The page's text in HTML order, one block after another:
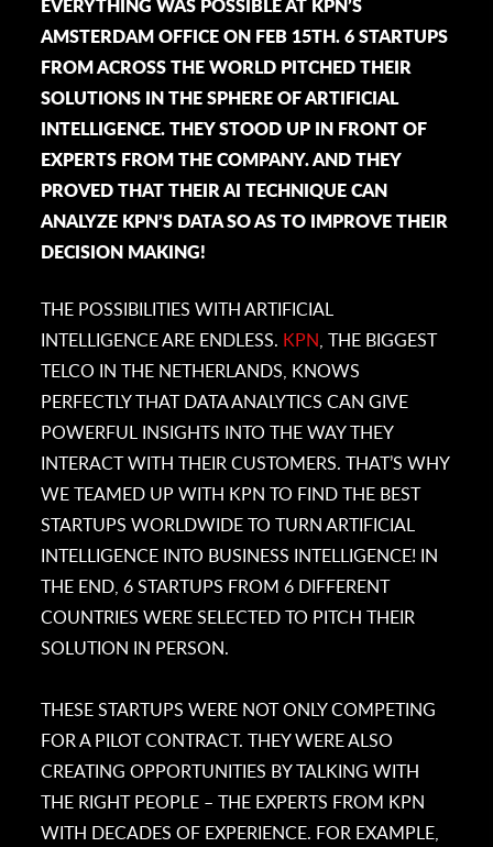
EVERYTHING WAS POSSIBLE AT KPN’S
AMSTERDAM OFFICE ON FEB 15TH. 6 STARTUPS
FROM ACROSS THE WORLD PITCHED THEIR
SOLUTIONS IN THE SPHERE OF ARTIFICIAL
INTELLIGENCE. THEY STOOD UP IN FRONT OF
EXPERTS FROM THE COMPANY. AND THEY
PROVED THAT THEIR AI TECHNIQUE CAN
ANALYZE KPN’S DATA SO AS TO IMPROVE THEIR
DECISION MAKING!
THE POSSIBILITIES WITH ARTIFICIAL
INTELLIGENCE ARE ENDLESS. KPN , THE BIGGEST
TELCO IN THE NETHERLANDS, KNOWS
PERFECTLY THAT DATA ANALYTICS CAN GIVE
POWERFUL INSIGHTS INTO THE WAY THEY
INTERACT WITH THEIR CUSTOMERS. THAT’S WHY
WE TEAMED UP WITH KPN TO FIND THE BEST
STARTUPS WORLDWIDE TO TURN ARTIFICIAL
INTELLIGENCE INTO BUSINESS INTELLIGENCE! IN
THE END, 6 STARTUPS FROM 6 DIFFERENT
COUNTRIES WERE SELECTED TO PITCH THEIR
SOLUTION IN PERSON.
THESE STARTUPS WERE NOT ONLY COMPETING
FOR A PILOT CONTRACT. THEY WERE ALSO
CREATING OPPORTUNITIES BY TALKING WITH
THE RIGHT PEOPLE – THE EXPERTS FROM KPN
WITH DECADES OF EXPERIENCE. FOR EXAMPLE,